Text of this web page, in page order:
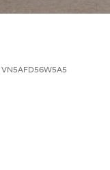
VN5AFD56W5A5